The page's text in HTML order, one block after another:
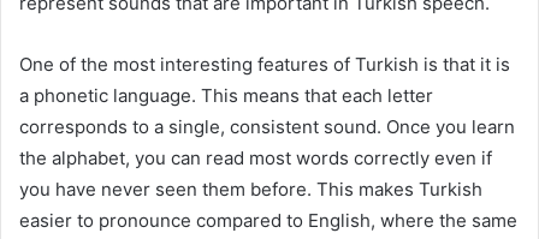
One of the most interesting features of Turkish is that it is
a phonetic language. This means that each letter
corresponds to a single, consistent sound. Once you learn
the alphabet, you can read most words correctly even if
you have never seen them before. This makes Turkish
easier to pronounce compared to English, where the same